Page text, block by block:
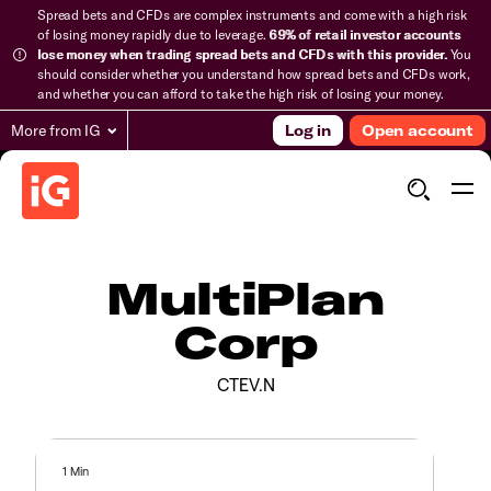
Spread bets and CFDs are complex instruments and come with a high risk
of losing money rapidly due to leverage.69% of retail investor accounts
lose money when trading spread bets and CFDs with this provider.You
should consider whether you understand how spread bets and CFDs work,
and whether you can afford to take the high risk of losing your money.
More from IG Log in Open account
MultiPlan
Corp
CTEV.N
1 Min